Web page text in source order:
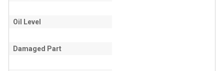
Oil Level
Damaged Part